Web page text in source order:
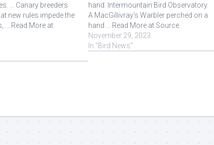
... Canary breeders
new rules impede the
... Read More at
hand. Intermountain Bird Observatory.
A MacGillivray's Warbler perched on a
hand ... Read More at Source.
November 29, 2023
In "Bird News"